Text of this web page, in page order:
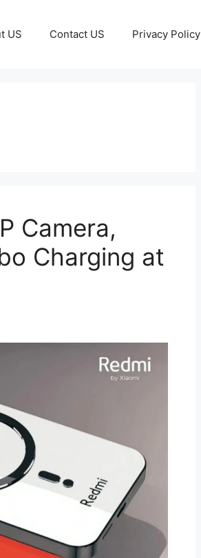
US Contact US Privacy Policy
Camera,
Charging at